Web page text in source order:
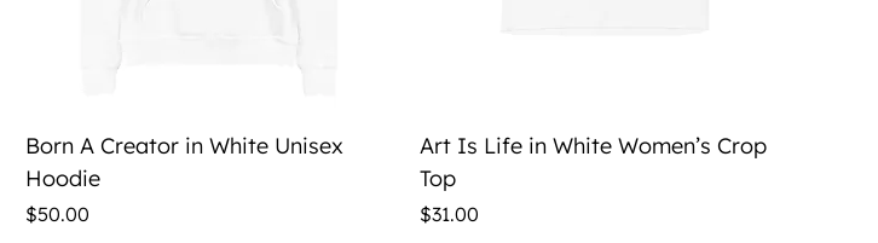
Quick View
Born A Creator in White Unisex
Hoodie
Price
$50.00
Quick View
Art Is Life in White Women’s Crop
Top
Price
$31.00